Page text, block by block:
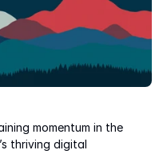
momentum in the
thriving digital